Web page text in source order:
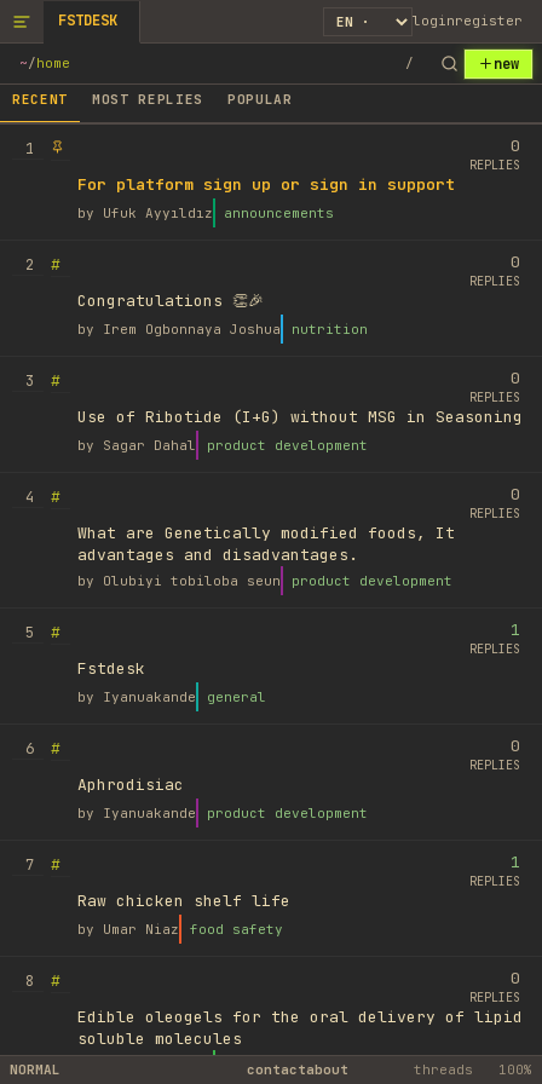
FSTDESK loginregister
~/home / new
RECENT MOST REPLIES POPULAR
1
For platform sign up or sign in support
by Ufuk Ayyıldız announcements
0
REPLIES
2
#
Congratulations 👏🎉
by Irem Ogbonnaya Joshua nutrition
0
REPLIES
3
#
Use of Ribotide (I+G) without MSG in Seasoning
by Sagar Dahal product development
0
REPLIES
4
#
What are Genetically modified foods, It
advantages and disadvantages.
by Olubiyi tobiloba seun product development
0
REPLIES
5
#
Fstdesk
by Iyanuakande general
1
REPLIES
6
#
Aphrodisiac
by Iyanuakande product development
0
REPLIES
7
#
Raw chicken shelf life
by Umar Niaz food safety
1
REPLIES
8
#
Edible oleogels for the oral delivery of lipid
soluble molecules
library
0
REPLIES
NORMAL contactabout threads 100%